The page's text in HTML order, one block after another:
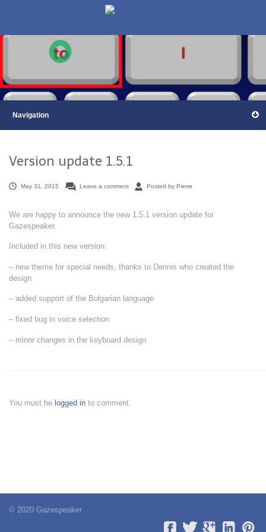
Version update 1.5.1
May 31, 2015 Leave a comment Posted by Pierre
We are happy to announce the new 1.5.1 version update for
Gazespeaker.
Included in this new version:
– new theme for special needs, thanks to Dennis who created the
design
– added support of the Bulgarian language
– fixed bug in voice selection
– minor changes in the keyboard design
You must be logged in to comment.
© 2020 Gazespeaker